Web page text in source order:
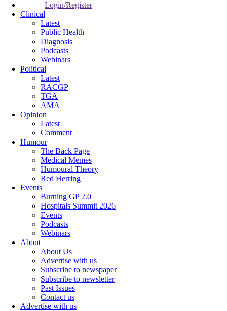
Login/Register
Clinical
Latest
Public Health
Diagnosis
Podcasts
Webinars
Political
Latest
RACGP
TGA
AMA
Opinion
Latest
Comment
Humour
The Back Page
Medical Memes
Humoural Theory
Red Herring
Events
Burning GP 2.0
Hospitals Summit 2026
Events
Podcasts
Webinars
About
About Us
Advertise with us
Subscribe to newspaper
Subscribe to newsletter
Past Issues
Contact us
Advertise with us